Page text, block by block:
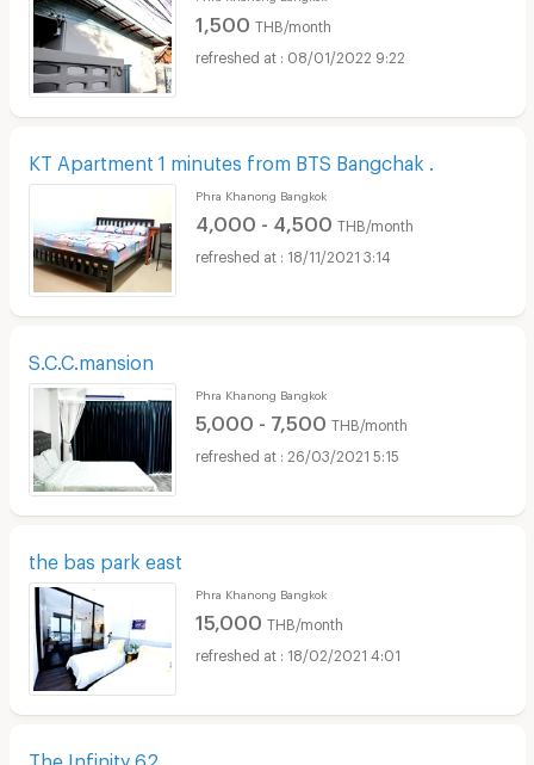
1,500 THB/month
08/01/2022 9:22
KT Apartment 1 minutes from BTS Bangchak .
Phra Khanong Bangkok
4,000 - 4,500 THB/month
18/11/2021 3:14
S.C.C.mansion
Phra Khanong Bangkok
5,000 - 7,500 THB/month
26/03/2021 5:15
the bas park east
Phra Khanong Bangkok
15,000 THB/month
18/02/2021 4:01
The Infinity 62